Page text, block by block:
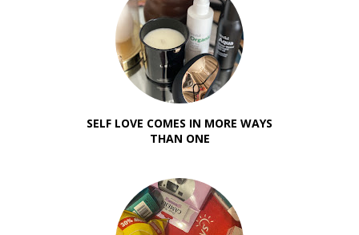
SELF LOVE COMES IN MORE WAYS
THAN ONE